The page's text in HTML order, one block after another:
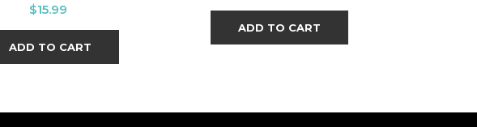
Price
$15.99
ADD TO CART
ADD TO CART